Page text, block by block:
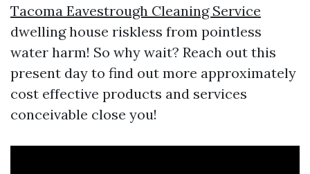
Tacoma Eavestrough Cleaning Service
dwelling house riskless from pointless
water harm! So why wait? Reach out this
present day to find out more approximately
cost effective products and services
conceivable close you!